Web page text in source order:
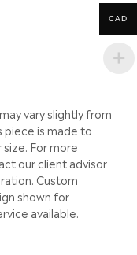
vary slightly from
piece is made to
For more
our client advisor
Custom
shown for
available.
CAD